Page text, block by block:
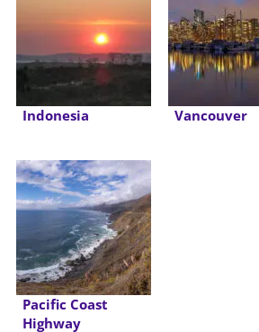
Indonesia Vancouver
Pacific Coast
Highway